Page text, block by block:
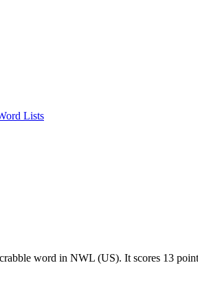
Lists
word in NWL (US). It scores 13